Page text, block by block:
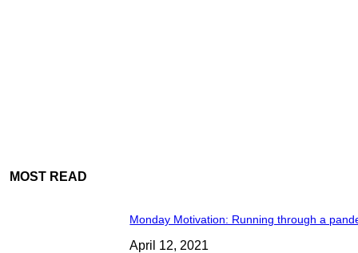
MOST READ
Monday Motivation: Running through a
April 12, 2021